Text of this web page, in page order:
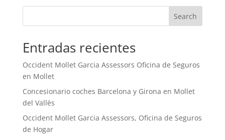
Search
Entradas recientes
Occident Mollet Garcia Assessors Oficina de Seguros
en Mollet
Concesionario coches Barcelona y Girona en Mollet
del Vallès
Occident Mollet Garcia Assessors, Oficina de Seguros
de Hogar